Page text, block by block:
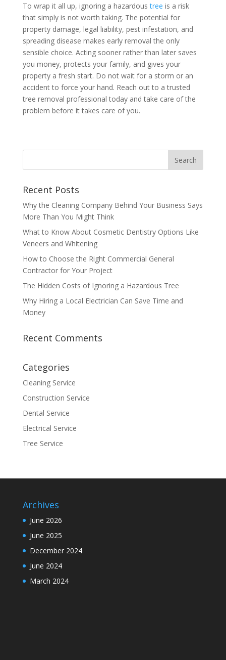
To wrap it all up, ignoring a hazardoustree is a risk
that simply is not worth taking. The potential for
property damage, legal liability, pest infestation, and
spreading disease makes early removal the only
sensible choice. Acting sooner rather than later saves
you money, protects your family, and gives your
property a fresh start. Do not wait for a storm or an
accident to force your hand. Reach out to a trusted
tree removal professional today and take care of the
problem before it takes care of you.
Recent Posts
Why the Cleaning Company Behind Your Business Says
More Than You Might Think
What to Know About Cosmetic Dentistry Options Like
Veneers and Whitening
How to Choose the Right Commercial General
Contractor for Your Project
The Hidden Costs of Ignoring a Hazardous Tree
Why Hiring a Local Electrician Can Save Time and
Money
Recent Comments
Categories
Cleaning Service
Construction Service
Dental Service
Electrical Service
Tree Service
Archives
June 2026
June 2025
December 2024
June 2024
March 2024